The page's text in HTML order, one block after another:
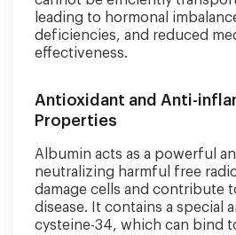
leading to hormonal
deficiencies, and reduced
effectiveness.
Antioxidant and Anti-
Properties
Albumin acts as a powerful
neutralizing harmful free
damage cells and contribute
disease. It contains a special
cysteine-34, which can bind